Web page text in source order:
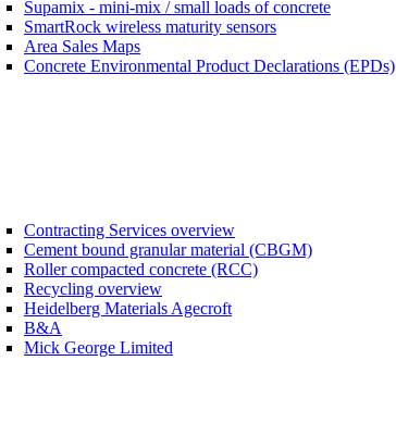
Supamix - mini-mix / small loads of concrete
SmartRock wireless maturity sensors
Area Sales Maps
Concrete Environmental Product Declarations (EPDs)
Contracting Services overview
Cement bound granular material (CBGM)
Roller compacted concrete (RCC)
Recycling overview
Heidelberg Materials Agecroft
B&A
Mick George Limited